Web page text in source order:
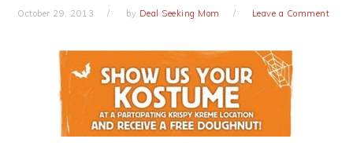
October 29, 2013 by Deal Seeking Mom Leave a Comment